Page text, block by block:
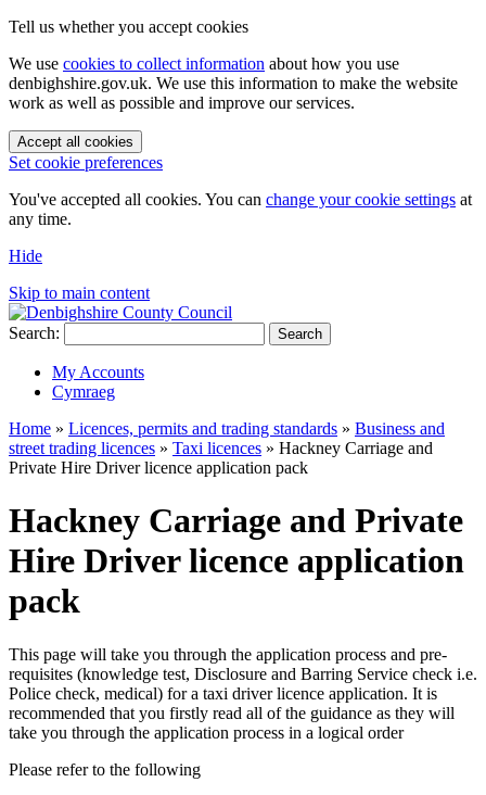
Tell us whether you accept cookies
We use cookies to collect information about how you use
denbighshire.gov.uk. We use this information to make the website
work as well as possible and improve our services.
Accept all cookies
Set cookie preferences
You've accepted all cookies. You can change your cookie settings at
any time.
Hide
Skip to main content
Search: Search
My Accounts
Cymraeg
Home » Licences, permits and trading standards » Business and
street trading licences » Taxi licences » Hackney Carriage and
Private Hire Driver licence application pack
Hackney Carriage and Private
Hire Driver licence application
pack
This page will take you through the application process and pre-
requisites (knowledge test, Disclosure and Barring Service check i.e.
Police check, medical) for a taxi driver licence application. It is
recommended that you firstly read all of the guidance as they will
take you through the application process in a logical order
Please refer to the following